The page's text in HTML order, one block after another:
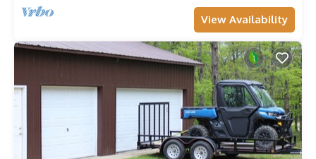
View Availability